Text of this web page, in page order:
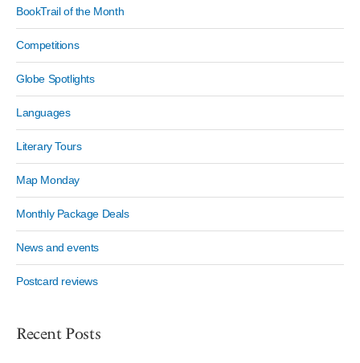
BookTrail of the Month
Competitions
Globe Spotlights
Languages
Literary Tours
Map Monday
Monthly Package Deals
News and events
Postcard reviews
Recent Posts